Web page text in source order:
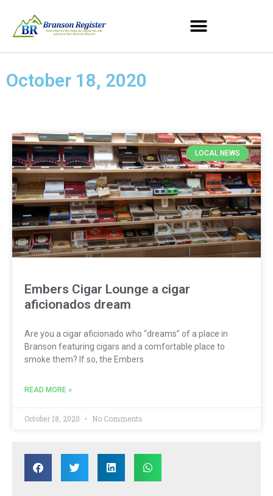
October 18, 2020
LOCAL NEWS
Embers Cigar Lounge a cigar
aficionados dream
Are you a cigar aficionado who “dreams” of a place in
Branson featuring cigars and a comfortable place to
smoke them? If so, the Embers
READ MORE »
October 18, 2020 No Comments